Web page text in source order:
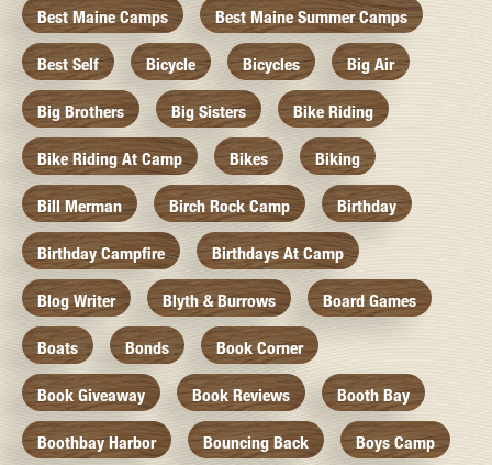
Best Maine Camps Best Maine Summer Camps
Best Self Bicycle Bicycles Big Air
Big Brothers Big Sisters Bike Riding
Bike Riding At Camp Bikes Biking
Bill Merman Birch Rock Camp Birthday
Birthday Campfire Birthdays At Camp
Blog Writer Blyth & Burrows Board Games
Boats Bonds Book Corner
Book Giveaway Book Reviews Booth Bay
Boothbay Harbor Bouncing Back Boys Camp